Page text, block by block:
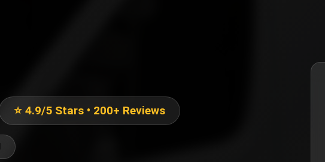
⭐ 4.9/5 Stars • 200+ Reviews